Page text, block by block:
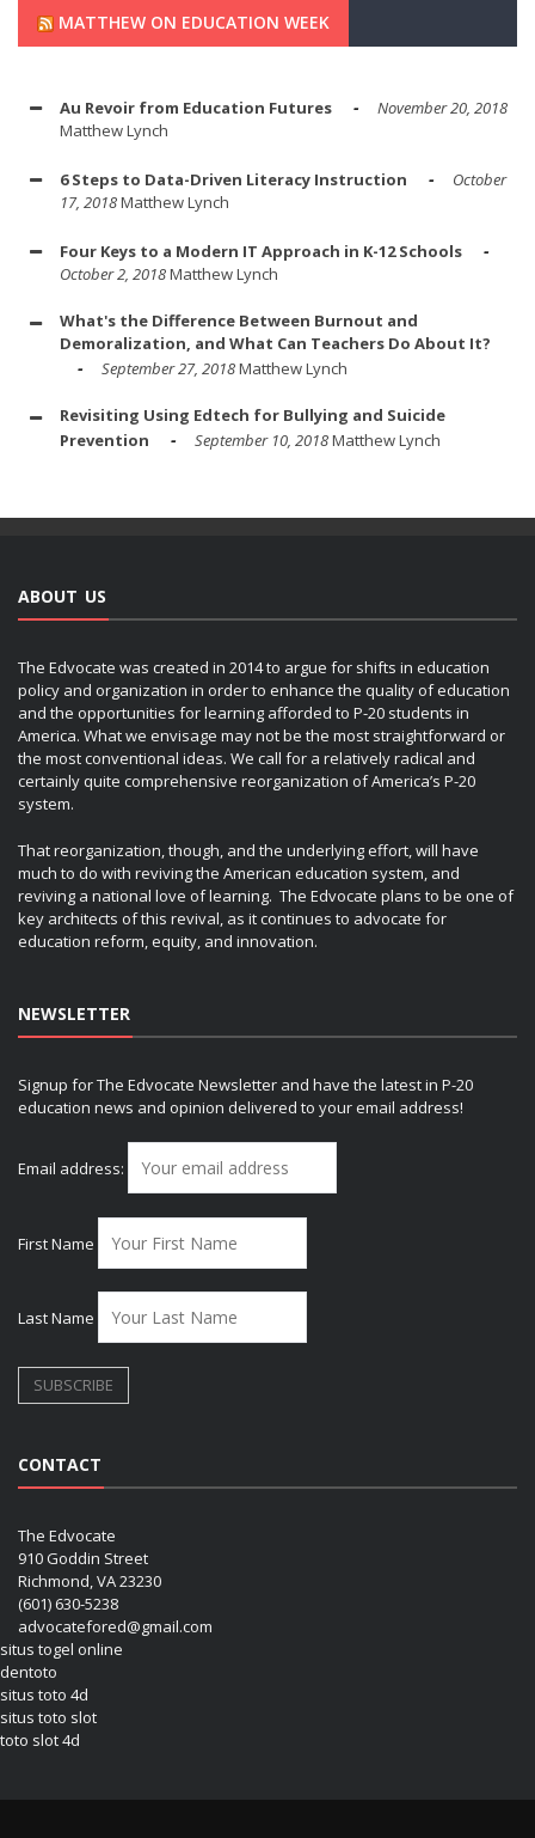
MATTHEW ON EDUCATION WEEK
Au Revoir from Education Futures
November 20, 2018
Matthew Lynch
6 Steps to Data-Driven Literacy Instruction
October
17, 2018Matthew Lynch
Four Keys to a Modern IT Approach in K-12 Schools
October 2, 2018Matthew Lynch
What's the Difference Between Burnout and
Demoralization, and What Can Teachers Do About It?
September 27, 2018Matthew Lynch
Revisiting Using Edtech for Bullying and Suicide
Prevention
September 10, 2018Matthew Lynch
ABOUT US
The Edvocate was created in 2014 to argue for shifts in education
policy and organization in order to enhance the quality of education
and the opportunities for learning afforded to P-20 students in
America. What we envisage may not be the most straightforward or
the most conventional ideas. We call for a relatively radical and
certainly quite comprehensive reorganization of America’s P-20
system.
That reorganization, though, and the underlying effort, will have
much to do with reviving the American education system, and
reviving a national love of learning. The Edvocate plans to be one of
key architects of this revival, as it continues to advocate for
education reform, equity, and innovation.
NEWSLETTER
Signup for The Edvocate Newsletter and have the latest in P-20
education news and opinion delivered to your email address!
Email address:
First Name
Last Name
CONTACT
The Edvocate
910 Goddin Street
Richmond, VA 23230
(601) 630-5238
advocatefored@gmail.com
situs togel online
dentoto
situs toto 4d
situs toto slot
toto slot 4d